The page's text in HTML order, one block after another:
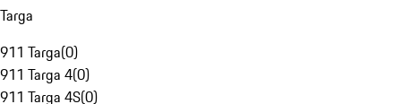
Targa
911 Targa(0)
911 Targa 4(0)
911 Targa 4S(0)